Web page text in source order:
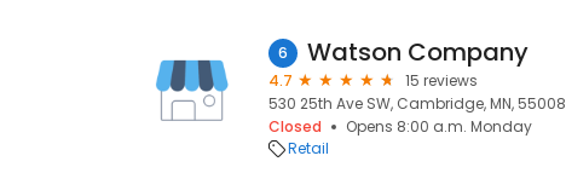
6 Watson Company
4.7
15 reviews
530 25th Ave SW, Cambridge, MN, 55008
Closed
Opens 8:00 a.m. Monday
Retail